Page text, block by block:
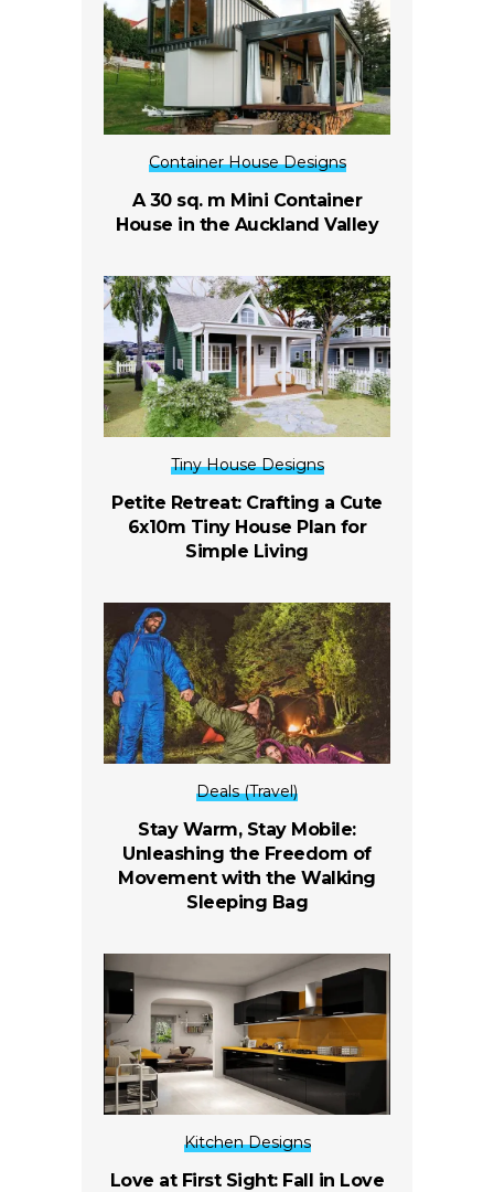
Container House Designs
A 30 sq. m Mini Container
House in the Auckland Valley
Tiny House Designs
Petite Retreat: Crafting a Cute
6x10m Tiny House Plan for
Simple Living
Deals (Travel)
Stay Warm, Stay Mobile:
Unleashing the Freedom of
Movement with the Walking
Sleeping Bag
Kitchen Designs
Love at First Sight: Fall in Love